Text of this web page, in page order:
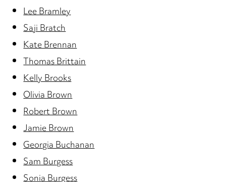
Lee Bramley
Saji Bratch
Kate Brennan
Thomas Brittain
Kelly Brooks
Olivia Brown
Robert Brown
Jamie Brown
Georgia Buchanan
Sam Burgess